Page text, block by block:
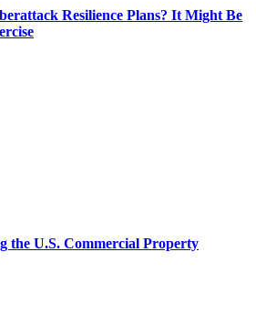
Resilience Plans? It Might Be
the U.S. Commercial Property